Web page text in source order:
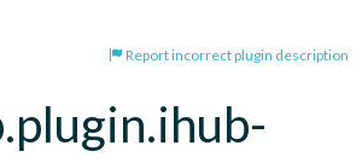
Report incorrect plugin description